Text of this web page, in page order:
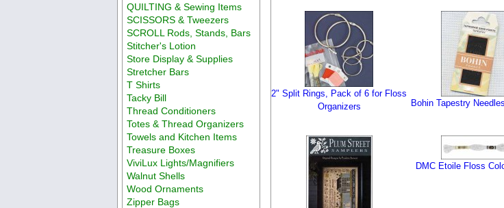
QUILTING & Sewing Items
SCISSORS & Tweezers
SCROLL Rods, Stands, Bars
Stitcher's Lotion
Store Display & Supplies
Stretcher Bars
T Shirts
Tacky Bill
Thread Conditioners
Totes & Thread Organizers
Towels and Kitchen Items
Treasure Boxes
ViviLux Lights/Magnifiers
Walnut Shells
Wood Ornaments
Zipper Bags
2" Split Rings, Pack of 6 for Floss
Organizers
Bohin Tapestry
DMC Etoile Floss